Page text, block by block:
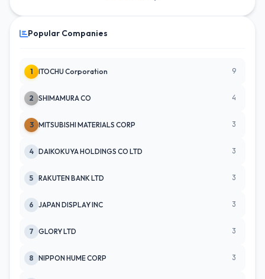
Popular Companies
1 ITOCHU Corporation 9
2 SHIMAMURA CO 4
3 MITSUBISHI MATERIALS CORP 3
4 DAIKOKUYA HOLDINGS CO LTD 3
5 RAKUTEN BANK LTD 3
6 JAPAN DISPLAY INC 3
7 GLORY LTD 3
8 NIPPON HUME CORP 3